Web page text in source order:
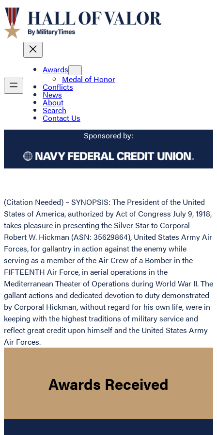
Awards
Medal of Honor
Conflicts
News
About
Search
Contact Us
Sponsored by:
(Citation Needed) – SYNOPSIS: The President of the United
States of America, authorized by Act of Congress July 9, 1918,
takes pleasure in presenting the Silver Star to Corporal
Robert W. Hickman (ASN: 35629864), United States Army Air
Forces, for gallantry in action against the enemy while
serving as a member of the Air Crew of a Bomber in the
FIFTEENTH Air Force, in aerial operations in the
Mediterranean Theater of Operations during World War II. The
gallant actions and dedicated devotion to duty demonstrated
by Corporal Hickman, without regard for his own life, were in
keeping with the highest traditions of military service and
reflect great credit upon himself and the United States Army
Air Forces.
Awards Received